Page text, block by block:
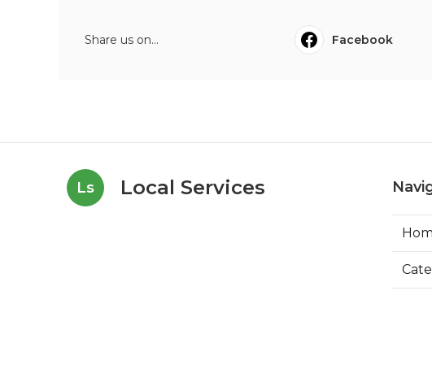
Share us on... Facebook
Ls Local Services